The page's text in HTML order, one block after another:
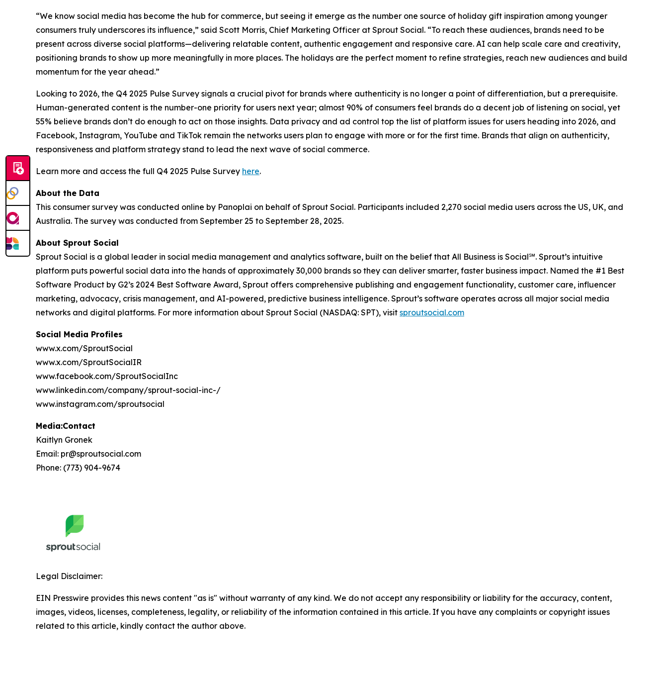
“We know social media has become the hub for commerce, but seeing it emerge as the number one source of holiday gift inspiration among younger
consumers truly underscores its influence,” said Scott Morris, Chief Marketing Officer at Sprout Social. “To reach these audiences, brands need to be
present across diverse social platforms—delivering relatable content, authentic engagement and responsive care. AI can help scale care and creativity,
positioning brands to show up more meaningfully in more places. The holidays are the perfect moment to refine strategies, reach new audiences and build
momentum for the year ahead.”
Looking to 2026, the Q4 2025 Pulse Survey signals a crucial pivot for brands where authenticity is no longer a point of differentiation, but a prerequisite.
Human-generated content is the number-one priority for users next year; almost 90% of consumers feel brands do a decent job of listening on social, yet
55% believe brands don’t do enough to act on those insights. Data privacy and ad control top the list of platform issues for users heading into 2026, and
Facebook, Instagram, YouTube and TikTok remain the networks users plan to engage with more or for the first time. Brands that align on authenticity,
responsiveness and platform strategy stand to lead the next wave of social commerce.
Learn more and access the full Q4 2025 Pulse Survey here.
About the Data
This consumer survey was conducted online by Panoplai on behalf of Sprout Social. Participants included 2,270 social media users across the US, UK, and
Australia. The survey was conducted from September 25 to September 28, 2025.
About Sprout Social
Sprout Social is a global leader in social media management and analytics software, built on the belief that All Business is Social℠. Sprout’s intuitive
platform puts powerful social data into the hands of approximately 30,000 brands so they can deliver smarter, faster business impact. Named the #1 Best
Software Product by G2’s 2024 Best Software Award, Sprout offers comprehensive publishing and engagement functionality, customer care, influencer
marketing, advocacy, crisis management, and AI-powered, predictive business intelligence. Sprout’s software operates across all major social media
networks and digital platforms. For more information about Sprout Social (NASDAQ: SPT), visit sproutsocial.com
Social Media Profiles
www.x.com/SproutSocial
www.x.com/SproutSocialIR
www.facebook.com/SproutSocialInc
www.linkedin.com/company/sprout-social-inc-/
www.instagram.com/sproutsocial
Media:Contact
Kaitlyn Gronek
Email: pr@sproutsocial.com
Phone: (773) 904-9674
Legal Disclaimer:
EIN Presswire provides this news content "as is" without warranty of any kind. We do not accept any responsibility or liability for the accuracy, content,
images, videos, licenses, completeness, legality, or reliability of the information contained in this article. If you have any complaints or copyright issues
related to this article, kindly contact the author above.